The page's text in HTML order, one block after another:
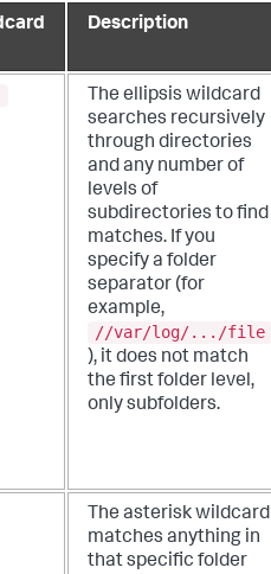
Description
The ellipsis wildcard
searches recursively
through directories
and any number of
levels of
subdirectories to find
matches. If you
specify a folder
separator (for
example,
//var/log/.../file
), it does not match
the first folder level,
only subfolders.
The asterisk wildcard
matches anything in
that specific folder